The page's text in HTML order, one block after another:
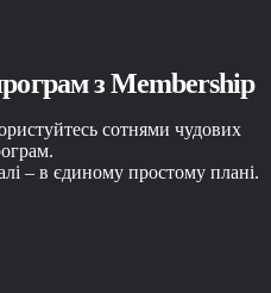
з Membership
сотнями чудових
– в єдиному простому плані.